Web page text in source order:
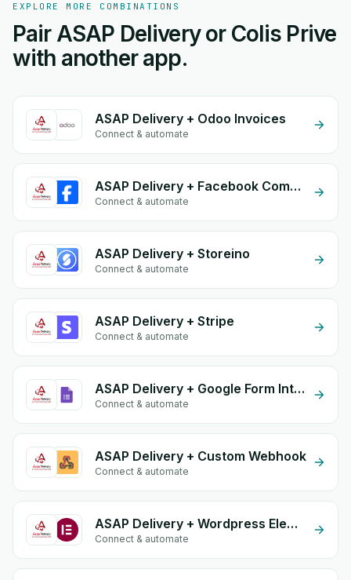
EXPLORE MORE COMBINATIONS
Pair ASAP Delivery or Colis Prive
with another app.
ASAP Delivery + Odoo Invoices
Connect & automate
ASAP Delivery + Facebook Comments
Connect & automate
ASAP Delivery + Storeino
Connect & automate
ASAP Delivery + Stripe
Connect & automate
ASAP Delivery + Google Form Integration
Connect & automate
ASAP Delivery + Custom Webhook
Connect & automate
ASAP Delivery + Wordpress Elementor
Connect & automate